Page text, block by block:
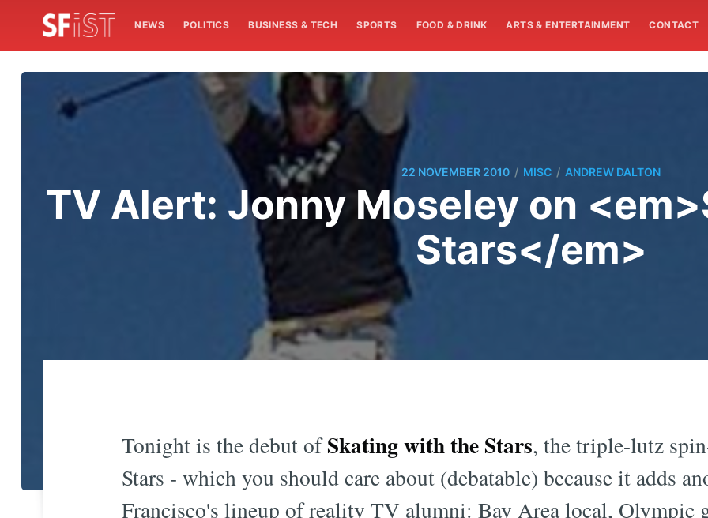
NEWS POLITICS BUSINESS & TECH SPORTS FOOD & DRINK ARTS & ENTERTAINMENT CONTACT
22 NOVEMBER 2010 / MISC / ANDREW DALTON
TV Alert: Jonny Moseley on
Stars</em>
Tonight is the debut ofSkating with the Stars, the triple-lutz
Stars - which you should care about (debatable) because it adds
Francisco's lineup of reality TV alumni: Bay Area local, Olympic